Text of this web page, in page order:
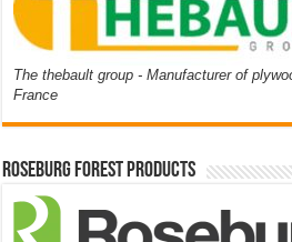
The thebault group - Manufacturer of
France
Roseburg Forest Products